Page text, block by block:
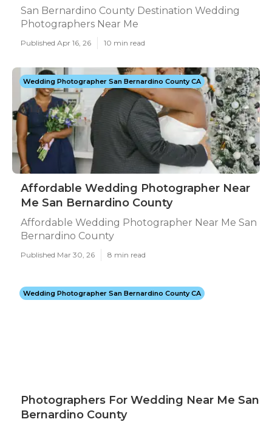
San Bernardino County Destination Wedding
Photographers Near Me
Published Apr 16, 26 10 min read
Wedding Photographer San Bernardino County CA
Affordable Wedding Photographer Near
Me San Bernardino County
Affordable Wedding Photographer Near Me San
Bernardino County
Published Mar 30, 26 8 min read
Wedding Photographer San Bernardino County CA
Photographers For Wedding Near Me San
Bernardino County